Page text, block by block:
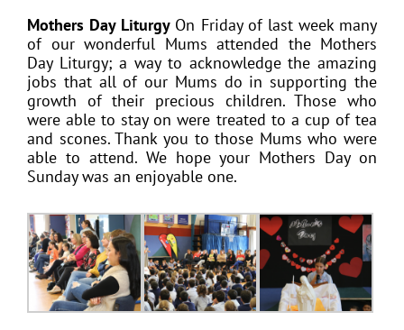
Mothers Day Liturgy On Friday of last week many
of our wonderful Mums attended the Mothers
Day Liturgy; a way to acknowledge the amazing
jobs that all of our Mums do in supporting the
growth of their precious children. Those who
were able to stay on were treated to a cup of tea
and scones. Thank you to those Mums who were
able to attend. We hope your Mothers Day on
Sunday was an enjoyable one.